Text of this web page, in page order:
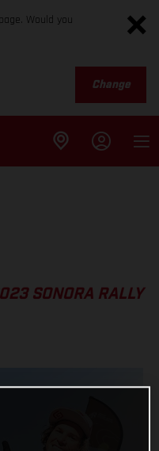
Would you
Change
SONORA RALLY